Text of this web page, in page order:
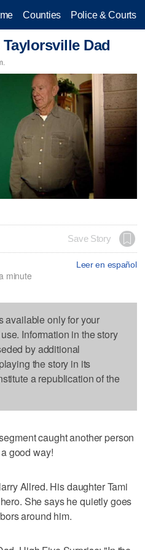
Counties Police & Courts
Dad
Save Story
Leer en español
minute
available only for your
Information in the story
by additional
the story in its
a republication of the
caught another person
good way!
Allred. His daughter Tami
She says he quietly goes
around him.